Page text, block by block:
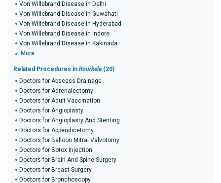
Von Willebrand Disease in Delhi
Von Willebrand Disease in Guwahati
Von Willebrand Disease in Hyderabad
Von Willebrand Disease in Indore
Von Willebrand Disease in Kakinada
More
Related Procedures in Rourkela (20)
Doctors for Abscess Drainage
Doctors for Adrenalectomy
Doctors for Adult Vaccination
Doctors for Angioplasty
Doctors for Angioplasty And Stenting
Doctors for Appendicetomy
Doctors for Balloon Mitral Valvotomy
Doctors for Botox Injection
Doctors for Brain And Spine Surgery
Doctors for Breast Surgery
Doctors for Bronchoscopy